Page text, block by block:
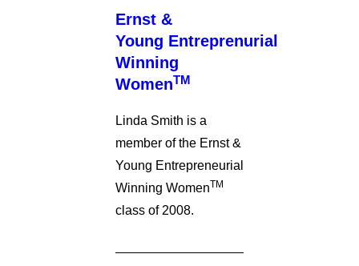
Ernst &
Young Entreprenurial
Winning
WomenTM
Linda Smith is a
member of the Ernst &
Young Entrepreneurial
Winning WomenTM
class of 2008.